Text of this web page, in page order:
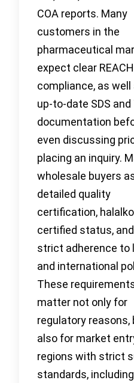
COA reports. Many
customers in the
pharmaceutical
expect clear REACH
compliance, as well
up-to-date SDS and
documentation
even discussing
placing an inquiry.
wholesale buyers
detailed quality
certification,
certified status, and
strict adherence to
and international
These
matter not only for
regulatory reasons,
also for market
regions with strict
standards, including